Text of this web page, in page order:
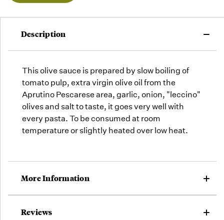
Description
This olive sauce is prepared by slow boiling of
tomato pulp, extra virgin olive oil from the
Aprutino Pescarese area, garlic, onion, "leccino"
olives and salt to taste, it goes very well with
every pasta. To be consumed at room
temperature or slightly heated over low heat.
More Information
Reviews
Subscribe and
Save 10%
touch with the latest news, products, and activities at
Formaggio Kitchen.
Online only.Not valid on catering,prepared foods, special menus,
gift cards, corporate orders, pre-orders, subscriptions, or phone